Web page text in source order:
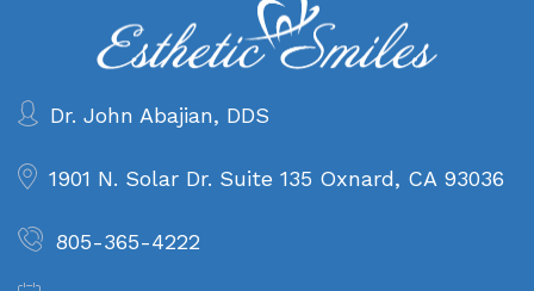
Dr. John Abajian, DDS
1901 N. Solar Dr. Suite 135 Oxnard, CA 93036
805-365-4222